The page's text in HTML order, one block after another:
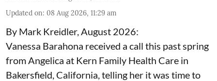
Updated on: 08 Aug 2026, 11:29 am
By Mark Kreidler, August 2026:
Vanessa Barahona received a call this past spring
from Angelica at Kern Family Health Care in
Bakersfield, California, telling her it was time to